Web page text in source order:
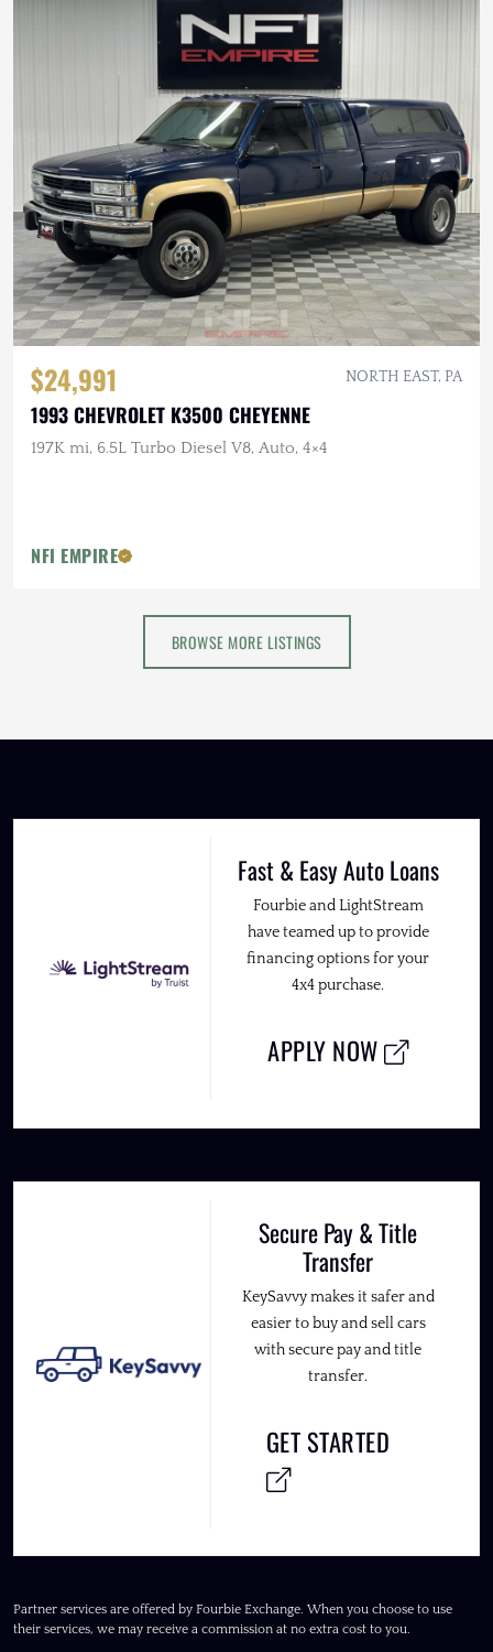
$24,991 NORTH EAST, PA
1993 CHEVROLET K3500 CHEYENNE
197K mi, 6.5L Turbo Diesel V8, Auto, 4×4
NFI EMPIRE
BROWSE MORE LISTINGS
Fast & Easy Auto Loans
Fourbie and LightStream
have teamed up to provide
financing options for your
4x4 purchase.
APPLY NOW
Secure Pay & Title
Transfer
KeySavvy makes it safer and
easier to buy and sell cars
with secure pay and title
transfer.
GET STARTED
Partner services are offered by Fourbie Exchange. When you choose to use
their services, we may receive a commission at no extra cost to you.